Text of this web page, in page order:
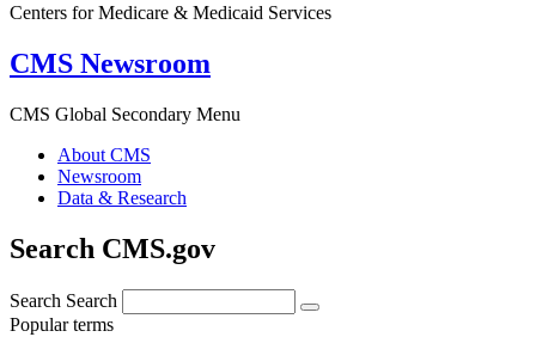
Centers for Medicare & Medicaid Services
CMS Newsroom
CMS Global Secondary Menu
About CMS
Newsroom
Data & Research
Search CMS.gov
Search Search
Popular terms